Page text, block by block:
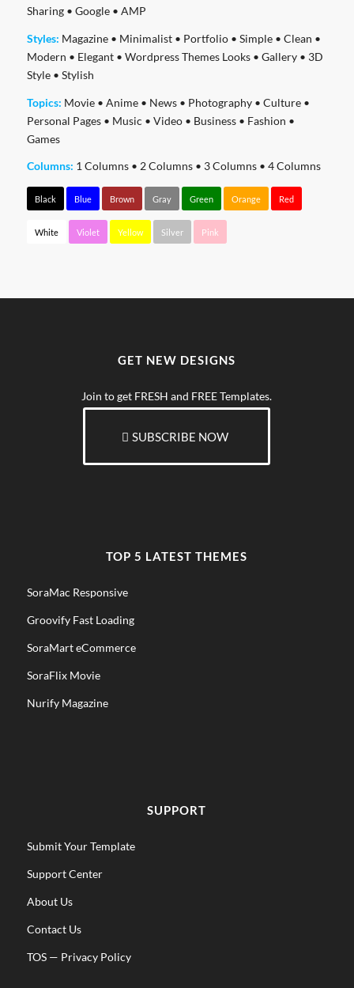
Sharing• Google• AMP
Styles: Magazine• Minimalist• Portfolio• Simple• Clean •
Modern • Elegant• Wordpress Themes Looks• Gallery• 3D
Style• Stylish
Topics: Movie• Anime• News• Photography• Culture•
Personal Pages• Music • Video• Business• Fashion •
Games
Columns: 1 Columns• 2 Columns• 3 Columns• 4 Columns
Black Blue Brown Gray Green Orange Red
White Violet Yellow Silver Pink
GET NEW DESIGNS
Join to get FRESH and FREE Templates.
SUBSCRIBE NOW
TOP 5 LATEST THEMES
SoraMac Responsive
Groovify Fast Loading
SoraMart eCommerce
SoraFlix Movie
Nurify Magazine
SUPPORT
Submit Your Template
Support Center
About Us
Contact Us
TOS— Privacy Policy